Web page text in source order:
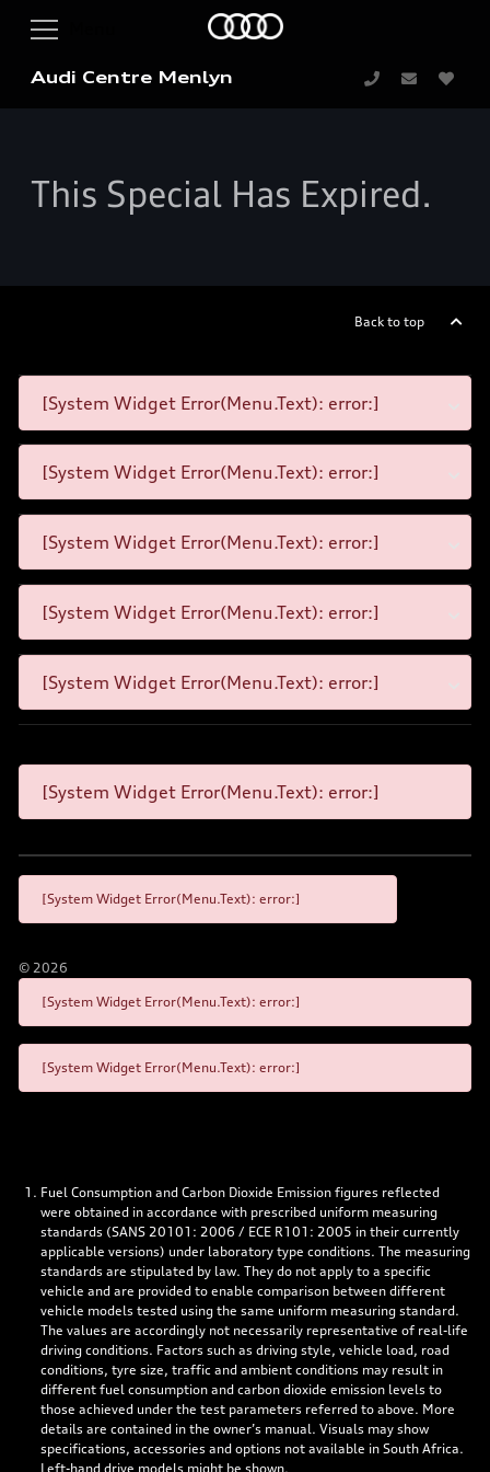
Audi Centre Menlyn
This Special Has Expired.
Back to top
[System Widget Error(Menu.Text): error:]
[System Widget Error(Menu.Text): error:]
[System Widget Error(Menu.Text): error:]
[System Widget Error(Menu.Text): error:]
[System Widget Error(Menu.Text): error:]
[System Widget Error(Menu.Text): error:]
[System Widget Error(Menu.Text): error:]
© 2026
[System Widget Error(Menu.Text): error:]
[System Widget Error(Menu.Text): error:]
Fuel Consumption and Carbon Dioxide Emission figures reflected
were obtained in accordance with prescribed uniform measuring
standards (SANS 20101: 2006 / ECE R101: 2005 in their currently
applicable versions) under laboratory type conditions. The measuring
standards are stipulated by law. They do not apply to a specific
vehicle and are provided to enable comparison between different
vehicle models tested using the same uniform measuring standard.
The values are accordingly not necessarily representative of real-life
driving conditions. Factors such as driving style, vehicle load, road
conditions, tyre size, traffic and ambient conditions may result in
different fuel consumption and carbon dioxide emission levels to
those achieved under the test parameters referred to above. More
details are contained in the owner’s manual. Visuals may show
specifications, accessories and options not available in South Africa.
Left-hand drive models might be shown.